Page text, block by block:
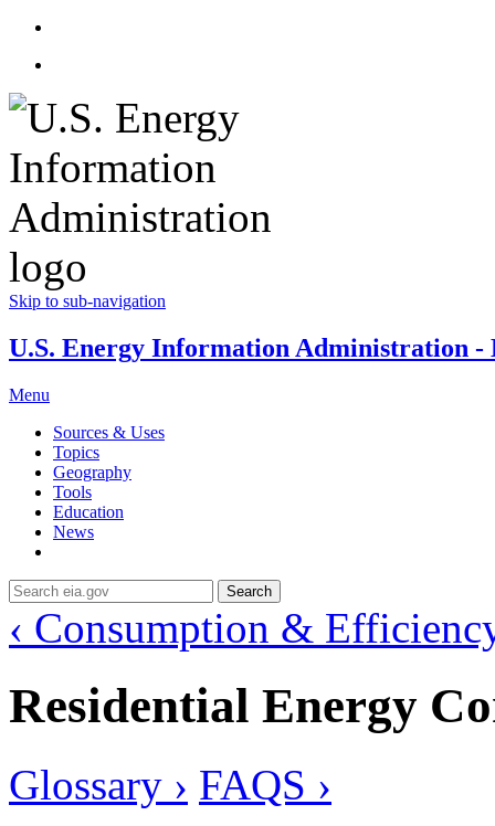
Skip to sub-navigation
U.S. Energy Information Administration -
Menu
Sources & Uses
Topics
Geography
Tools
Education
News
Search
‹ Consumption &
Residential Energy
Glossary › FAQS ›